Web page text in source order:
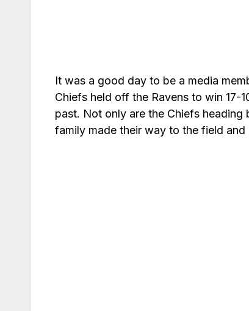
It was a good day to be a media
Chiefs held off the Ravens to win 17-
past. Not only are the Chiefs heading
family made their way to the field